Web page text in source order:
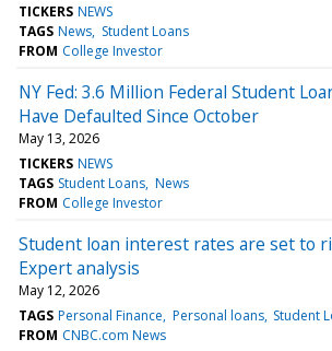
TICKERS NEWS
TAGS News Student Loans
FROM College Investor
NY Fed: 3.6 Million Federal Student
Have Defaulted Since October
May 13, 2026
TICKERS NEWS
TAGS Student Loans News
FROM College Investor
Student loan interest rates are set to
Expert analysis
May 12, 2026
TAGS Personal Finance Personal loans Student
FROM CNBC.com News